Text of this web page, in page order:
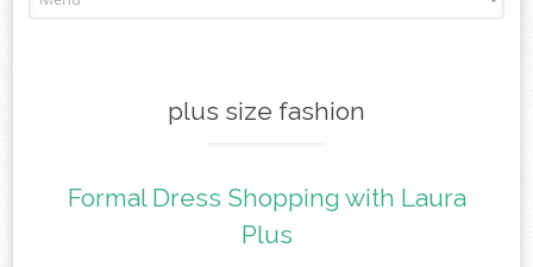
to
plus size fashion
Formal Dress Shopping with Laura
Plus